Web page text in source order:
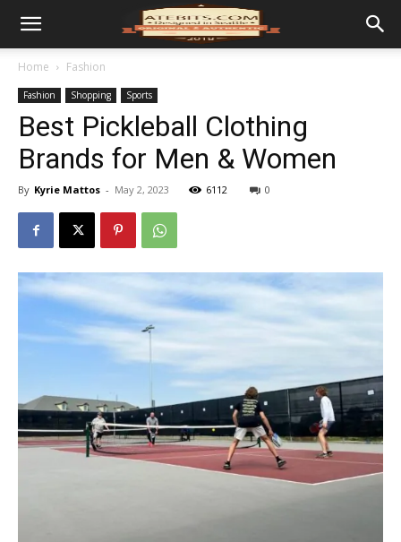
Home Fashion
Fashion Shopping Sports
Best Pickleball Clothing
Brands for Men & Women
By Kyrie Mattos - May 2, 2023 6112 0